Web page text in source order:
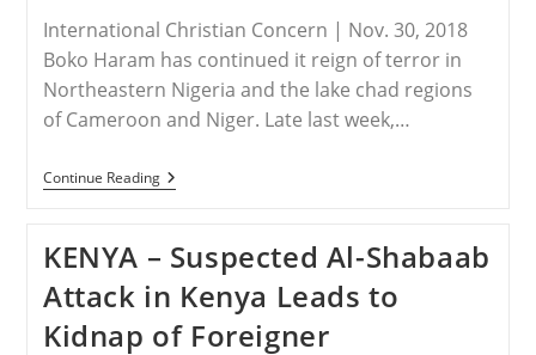
International Christian Concern | Nov. 30, 2018
Boko Haram has continued it reign of terror in
Northeastern Nigeria and the lake chad regions
of Cameroon and Niger. Late last week,…
Continue ReadingNIGER
–
Kidnapped
15
Girls
From
Niger
KENYA – Suspected Al-Shabaab
Attack in Kenya Leads to
Kidnap of Foreigner